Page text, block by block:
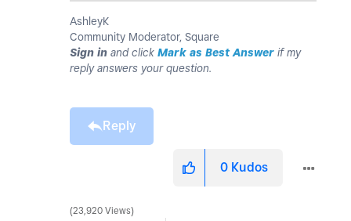
AshleyK
Community Moderator, Square
Sign in and click Mark as Best Answer if my
reply answers your question.
Reply
0 Kudos
23,920 Views